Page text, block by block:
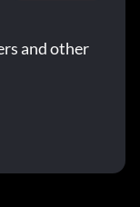
and other